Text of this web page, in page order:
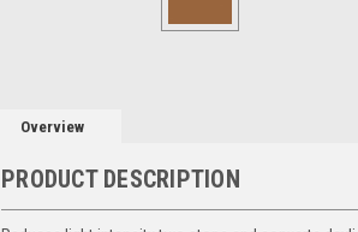
Overview
PRODUCT DESCRIPTION